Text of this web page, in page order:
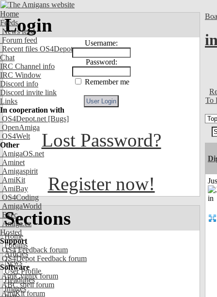
Home
Feeds
News feed
Forum feed
Recent files OS4Depot
Chat
IRC Channel info
IRC Window
Discord info
Discord invite link
Links
In cooperation with
OS4Depot.net [Bugs]
OpenAmiga
OS4Welt
Other
AmigaOS.net
Aminet
Amigaspirit
AmiKit
AmiBay
OS4Coding
AmigaWorld
Exec
Amiga.cz
Hosted
Support
OS4 Feedback forum
OS4Depot Feedback forum
Software
AmiCygnix forum
ABC shell forum
AmiKit forum
Login
Username:
Password:
Remember me
Lost Password?
Register now!
Sections
Home
Forums
Articles
News
User Profile
Headlines
Images
To